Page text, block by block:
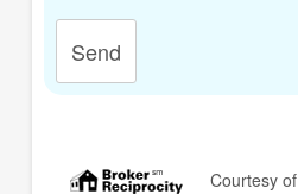
Send
Courtesy of